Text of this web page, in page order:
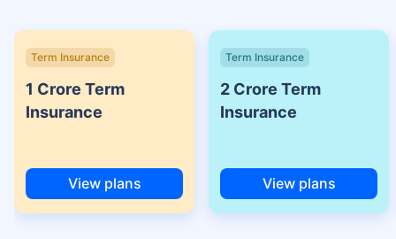
Term Insurance
1 Crore Term
Insurance
View plans
Term Insurance
2 Crore Term
Insurance
View plans